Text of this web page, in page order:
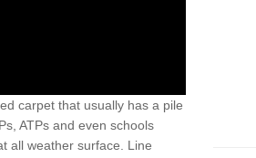
carpet that usually has a pile
ATPs and even schools
all weather surface. Line